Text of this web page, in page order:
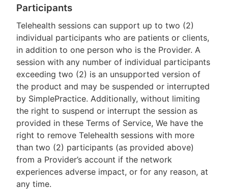
Participants
Telehealth sessions can support up to two (2)
individual participants who are patients or clients,
in addition to one person who is the Provider. A
session with any number of individual participants
exceeding two (2) is an unsupported version of
the product and may be suspended or interrupted
by SimplePractice. Additionally, without limiting
the right to suspend or interrupt the session as
provided in these Terms of Service, We have the
right to remove Telehealth sessions with more
than two (2) participants (as provided above)
from a Provider’s account if the network
experiences adverse impact, or for any reason, at
any time.